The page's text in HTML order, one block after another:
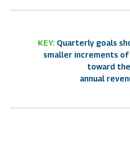
KEY: Quarterly goals
smaller increments
toward
annual